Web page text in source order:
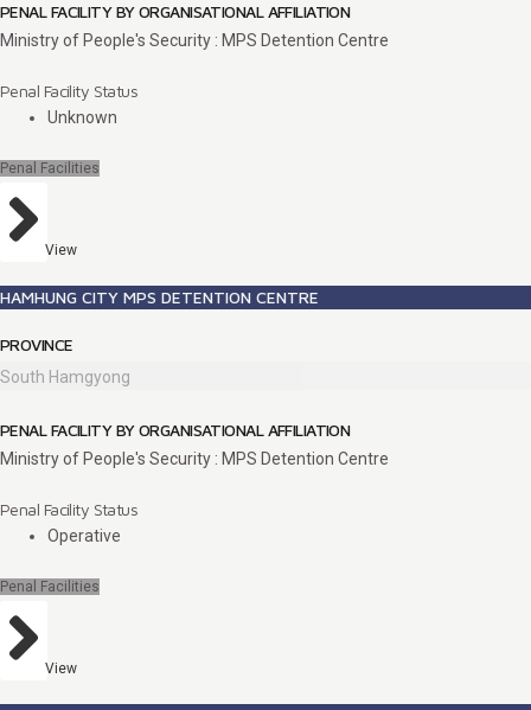
PENAL FACILITY BY ORGANISATIONAL AFFILIATION
Ministry of People's Security : MPS Detention Centre
Penal Facility Status
Unknown
Penal Facilities
View
HAMHUNG CITY MPS DETENTION CENTRE
PROVINCE
South Hamgyong
PENAL FACILITY BY ORGANISATIONAL AFFILIATION
Ministry of People's Security : MPS Detention Centre
Penal Facility Status
Operative
Penal Facilities
View